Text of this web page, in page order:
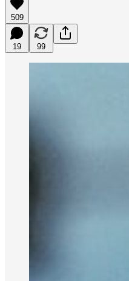
509
19 99